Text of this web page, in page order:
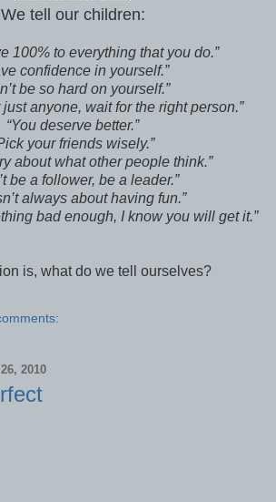
We tell our children:
100% to everything that you do.”
confidence in yourself.”
be so hard on yourself.”
just anyone, wait for the right person.”
“You deserve better.”
your friends wisely.”
about what other people think.”
be a follower, be a leader.”
always about having fun.”
bad enough, I know you will get it.”
is, what do we tell ourselves?
2010